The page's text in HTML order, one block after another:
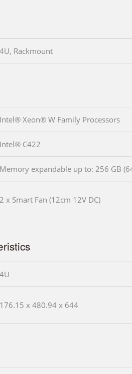
4U, Rackmount
Intel® Xeon® W Family Processors
Intel® C422
Memory expandable up to: 256 GB
2 x Smart Fan (12cm 12V DC)
4U
176.15 x 480.94 x 644